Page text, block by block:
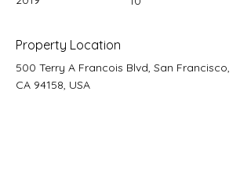
Property Location
500 Terry A Francois Blvd, San Francisco,
CA 94158, USA